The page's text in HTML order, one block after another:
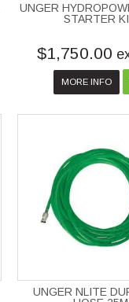
UNGER
STARTER
$1,750.00
MORE INFO
UNGER NLITE